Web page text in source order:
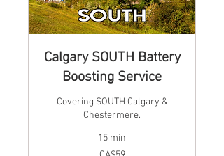
Calgary SOUTH Battery
Boosting Service
Covering SOUTH Calgary &
Chestermere.
15 min